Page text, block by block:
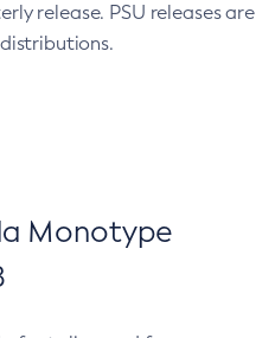
release. PSU releases are
Monotype